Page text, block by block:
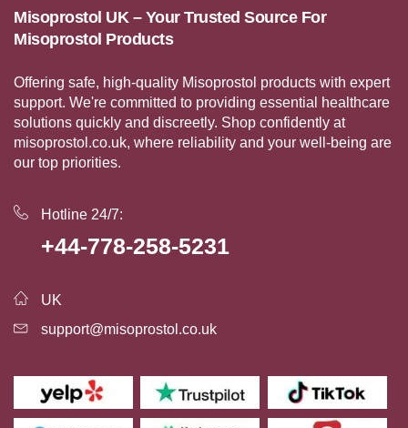
Misoprostol UK – Your Trusted Source For
Misoprostol Products
Offering safe, high-quality Misoprostol products with expert
support. We're committed to providing essential healthcare
solutions quickly and discreetly. Shop confidently at
misoprostol.co.uk, where reliability and your well-being are
our top priorities.
Hotline 24/7:
+44-778-258-5231
UK
support@misoprostol.co.uk